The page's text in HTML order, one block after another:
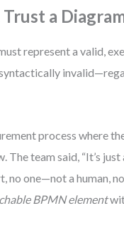
Trust a
represent a valid,
process where
team said, “It’s
no one—not a human,
BPMN element